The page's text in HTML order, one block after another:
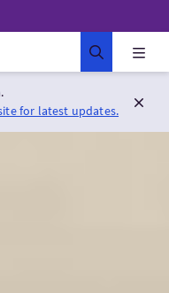
for latest updates.